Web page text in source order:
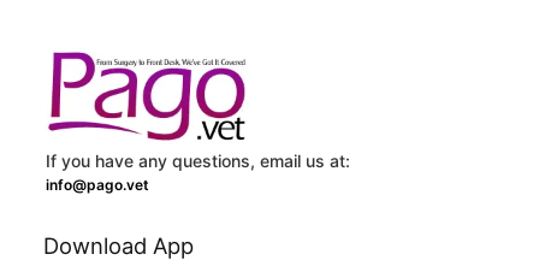
If you have any questions, email us at:
info@pago.vet
Download App